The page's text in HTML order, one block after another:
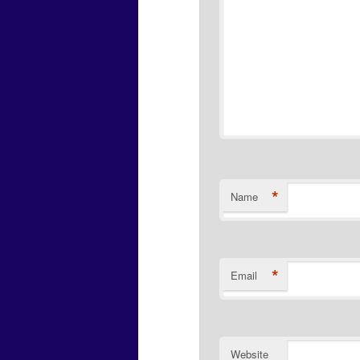
Name *
Email *
Website